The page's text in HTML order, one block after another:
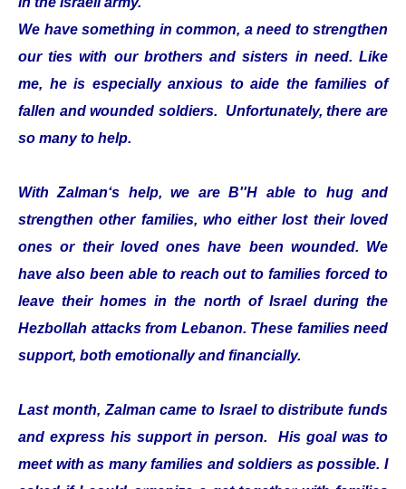
We have something in common, a need to strengthen
our ties with our brothers and sisters in need. Like
me, he is especially anxious to aide the families of
fallen and wounded soldiers. Unfortunately, there are
so many to help.
With Zalman‘s help, we are B''H able to hug and
strengthen other families, who either lost their loved
ones or their loved ones have been wounded. We
have also been able to reach out to families forced to
leave their homes in the north of Israel during the
Hezbollah attacks from Lebanon. These families need
support, both emotionally and financially.
Last month, Zalman came to Israel to distribute funds
and express his support in person. His goal was to
meet with as many families and soldiers as possible. I